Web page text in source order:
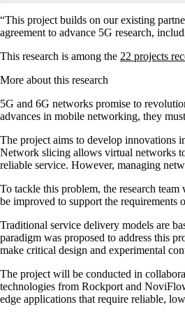
“This project builds on our existing
agreement to advance 5G research,
This research is among the 22 projects
More about this research
5G and 6G networks promise to
advances in mobile networking, they
The project aims to develop innovations
Network slicing allows virtual networks
reliable service. However, managing
To tackle this problem, the research
be improved to support the
Traditional service delivery models are
paradigm was proposed to address this
make critical design and experimental
The project will be conducted in
technologies from Rockport and
edge applications that require reliable,